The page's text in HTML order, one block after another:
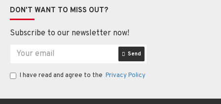
DON'T WANT TO MISS OUT?
Subscribe to our newsletter now!
Send
I have read and agree to the Privacy Policy